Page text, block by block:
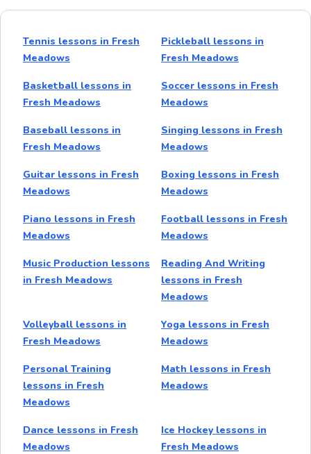
Tennis lessons in Fresh
Meadows
Pickleball lessons in
Fresh Meadows
Basketball lessons in
Fresh Meadows
Soccer lessons in Fresh
Meadows
Baseball lessons in
Fresh Meadows
Singing lessons in Fresh
Meadows
Guitar lessons in Fresh
Meadows
Boxing lessons in Fresh
Meadows
Piano lessons in Fresh
Meadows
Football lessons in Fresh
Meadows
Music Production lessons
in Fresh Meadows
Reading And Writing
lessons in Fresh
Meadows
Volleyball lessons in
Fresh Meadows
Yoga lessons in Fresh
Meadows
Personal Training
lessons in Fresh
Meadows
Math lessons in Fresh
Meadows
Dance lessons in Fresh
Meadows
Ice Hockey lessons in
Fresh Meadows